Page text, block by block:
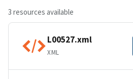
3 resources available
L00527.xml
XML